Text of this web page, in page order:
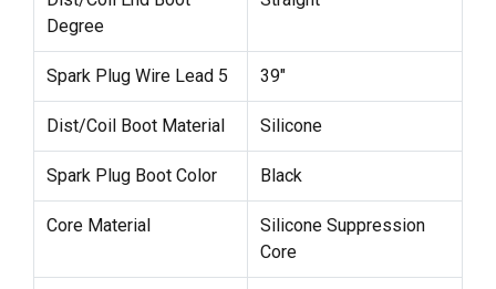
Degree
Spark Plug Wire Lead 5 39"
Dist/Coil Boot Material Silicone
Spark Plug Boot Color Black
Core Material
Silicone Suppression
Core